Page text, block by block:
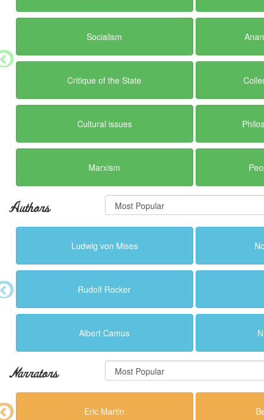
Socialism
Critique of the State
Cultural issues
Marxism
Authors
Ludwig von Mises
Rudolf Rocker
Albert Camus
Narrators
Eric Martin